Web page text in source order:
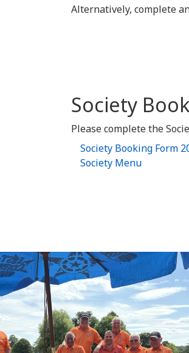
Alternatively, complete
Society
Please complete the
Society Booking Form
Society Menu